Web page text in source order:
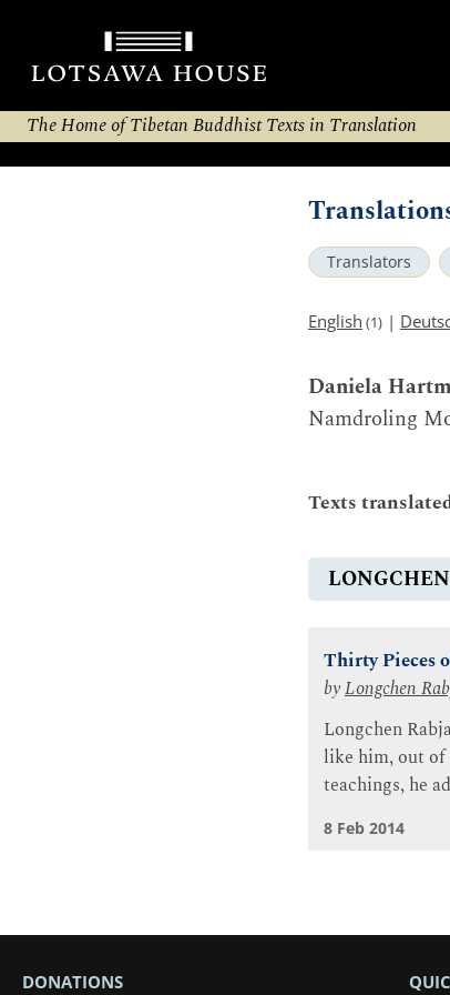
The Home of Tibetan Buddhist Texts in Translation
Translators
English (1) |
Daniela
Namdroling
Texts
Thirty Pieces
byLongchen
Longchen
like him, out of
teachings, he
8 Feb 2014
DONATIONS